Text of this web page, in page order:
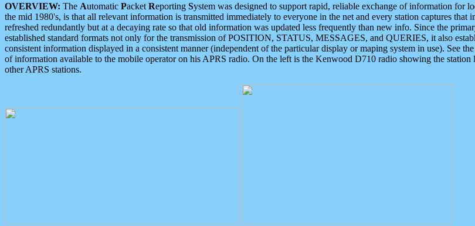
OVERVIEW: The Automatic Packet Reporting System was designed to support rapid, reliable exchange of information for
the mid 1980's, is that all relevant information is transmitted immediately to everyone in the net and every station captures
refreshed redundantly but at a decaying rate so that old information was updated less frequently than new info. Since the
established standard formats not only for the transmission of POSITION, STATUS, MESSAGES, and QUERIES, it also
consistent information displayed in a consistent manner (independent of the particular display or maping system in use). See
of information available to the mobile operator on his APRS radio. On the left is the Kenwood D710 radio showing the
other APRS stations.